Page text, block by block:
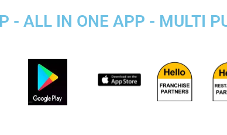
- ALL IN ONE APP - MULTI